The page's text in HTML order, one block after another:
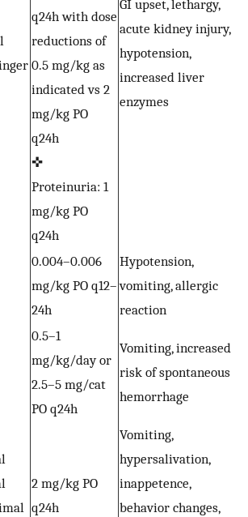
q24h with dose
reductions of
0.5 mg/kg as
indicated vs 2
mg/kg PO
q24h
✜
Proteinuria: 1
mg/kg PO
q24h
GI upset, lethargy,
acute kidney injury,
hypotension,
increased liver
enzymes
0.004–0.006
mg/kg PO q12–
24h
Hypotension,
vomiting, allergic
reaction
0.5–1
mg/kg/day or
2.5–5 mg/cat
PO q24h
Vomiting, increased
risk of spontaneous
hemorrhage
2 mg/kg PO
q24h
Vomiting,
hypersalivation,
inappetence,
behavior changes,